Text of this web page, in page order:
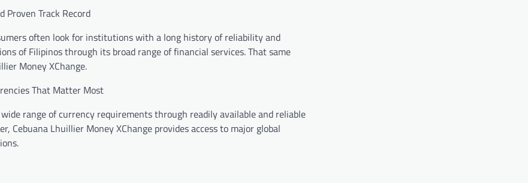
Proven Track Record
often look for institutions with a long history of reliability and
of Filipinos through its broad range of financial services. That same
Money XChange.
That Matter Most
range of currency requirements through readily available and reliable
Cebuana Lhuillier Money XChange provides access to major global